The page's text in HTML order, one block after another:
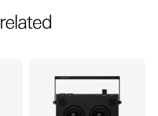
related